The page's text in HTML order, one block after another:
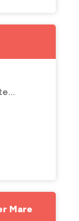
Thornbury, South Gloucestershire
Mare